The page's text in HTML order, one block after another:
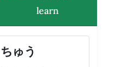
learn
ちゅう